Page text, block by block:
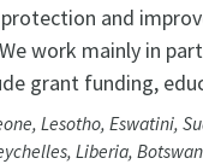
and
work mainly in
grant funding,
Lesotho, Eswatini,
Liberia,